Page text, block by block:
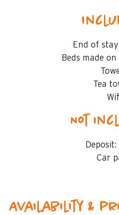
End of
Beds made
Tea
Not
Deposit:
Car
Availability &